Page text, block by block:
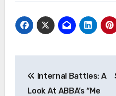
navigation
Internal Battles: A
Look At ABBA’s “Me